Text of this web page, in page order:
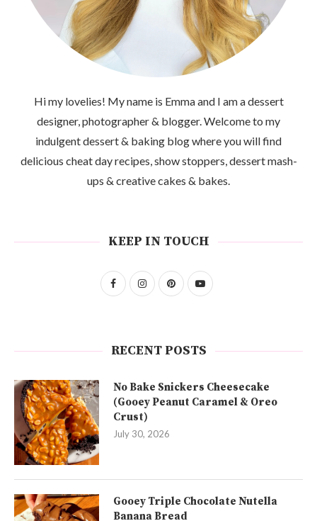
Hi my lovelies! My name is Emma and I am a dessert
designer, photographer & blogger. Welcome to my
indulgent dessert & baking blog where you will find
delicious cheat day recipes, show stoppers, dessert mash-
ups & creative cakes & bakes.
KEEP IN TOUCH
RECENT POSTS
No Bake Snickers Cheesecake
(Gooey Peanut Caramel & Oreo
Crust)
July 30, 2026
Gooey Triple Chocolate Nutella
Banana Bread